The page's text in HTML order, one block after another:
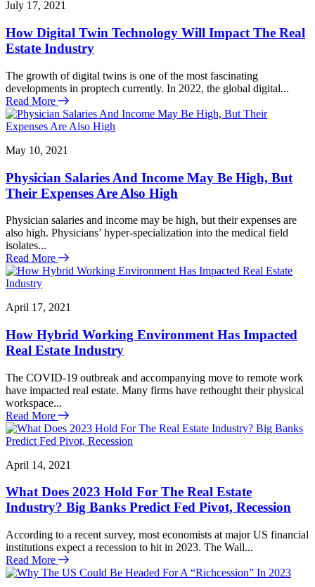
July 17, 2021
How Digital Twin Technology Will Impact The Real
Estate Industry
The growth of digital twins is one of the most fascinating
developments in proptech currently. In 2022, the global digital...
Read More
May 10, 2021
Physician Salaries And Income May Be High, But
Their Expenses Are Also High
Physician salaries and income may be high, but their expenses are
also high. Physicians’ hyper-specialization into the medical field
isolates...
Read More
April 17, 2021
How Hybrid Working Environment Has Impacted
Real Estate Industry
The COVID-19 outbreak and accompanying move to remote work
have impacted real estate. Many firms have rethought their physical
workspace...
Read More
April 14, 2021
What Does 2023 Hold For The Real Estate
Industry? Big Banks Predict Fed Pivot, Recession
According to a recent survey, most economists at major US financial
institutions expect a recession to hit in 2023. The Wall...
Read More